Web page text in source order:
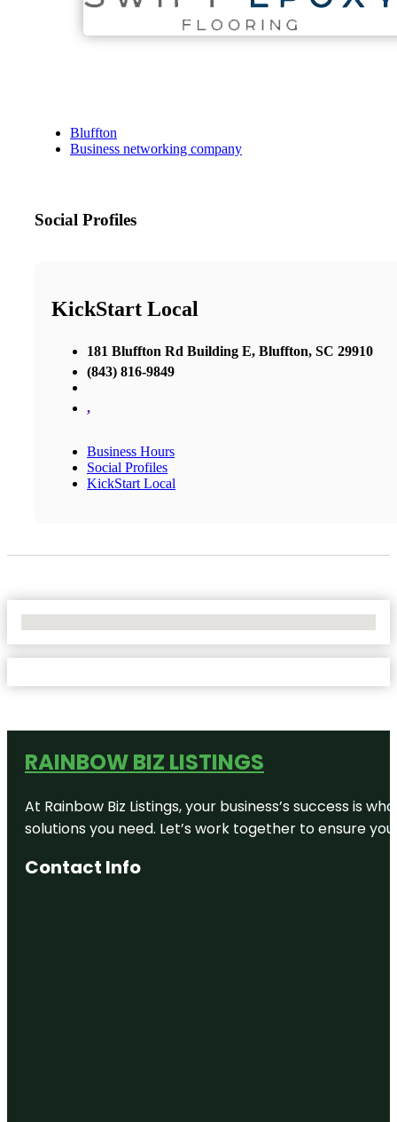
Bluffton
Business networking company
Social Profiles
KickStart Local
181 Bluffton Rd Building E, Bluffton, SC 29910
(843) 816-9849
,
Business Hours
Social Profiles
KickStart Local
RAINBOW BIZ LISTINGS
At Rainbow Biz Listings, your business’s success is
solutions you need. Let’s work together to ensure
Contact Info